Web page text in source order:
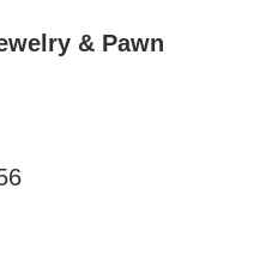
& Pawn